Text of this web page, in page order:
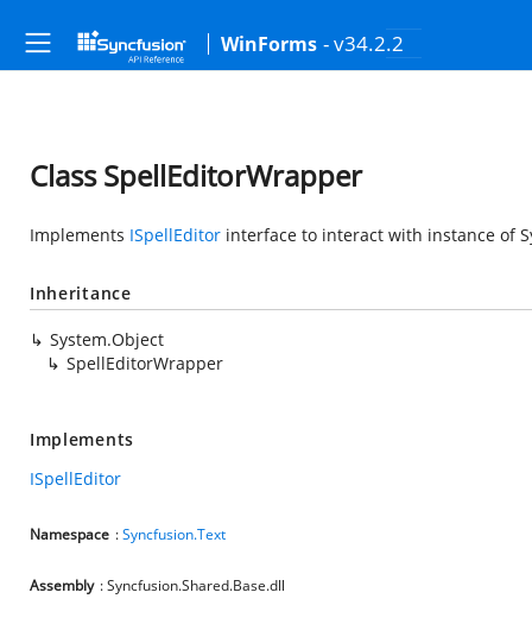
WinForms - v34.2.2
Class SpellEditorWrapper
Implements ISpellEditor interface to interact with instance of
Inheritance
System.Object
SpellEditorWrapper
Implements
ISpellEditor
Namespace :Syncfusion.Text
Assembly : Syncfusion.Shared.Base.dll